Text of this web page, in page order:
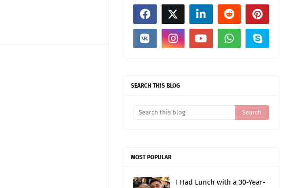
SEARCH THIS BLOG
MOST POPULAR
I Had Lunch with a 30-Year-